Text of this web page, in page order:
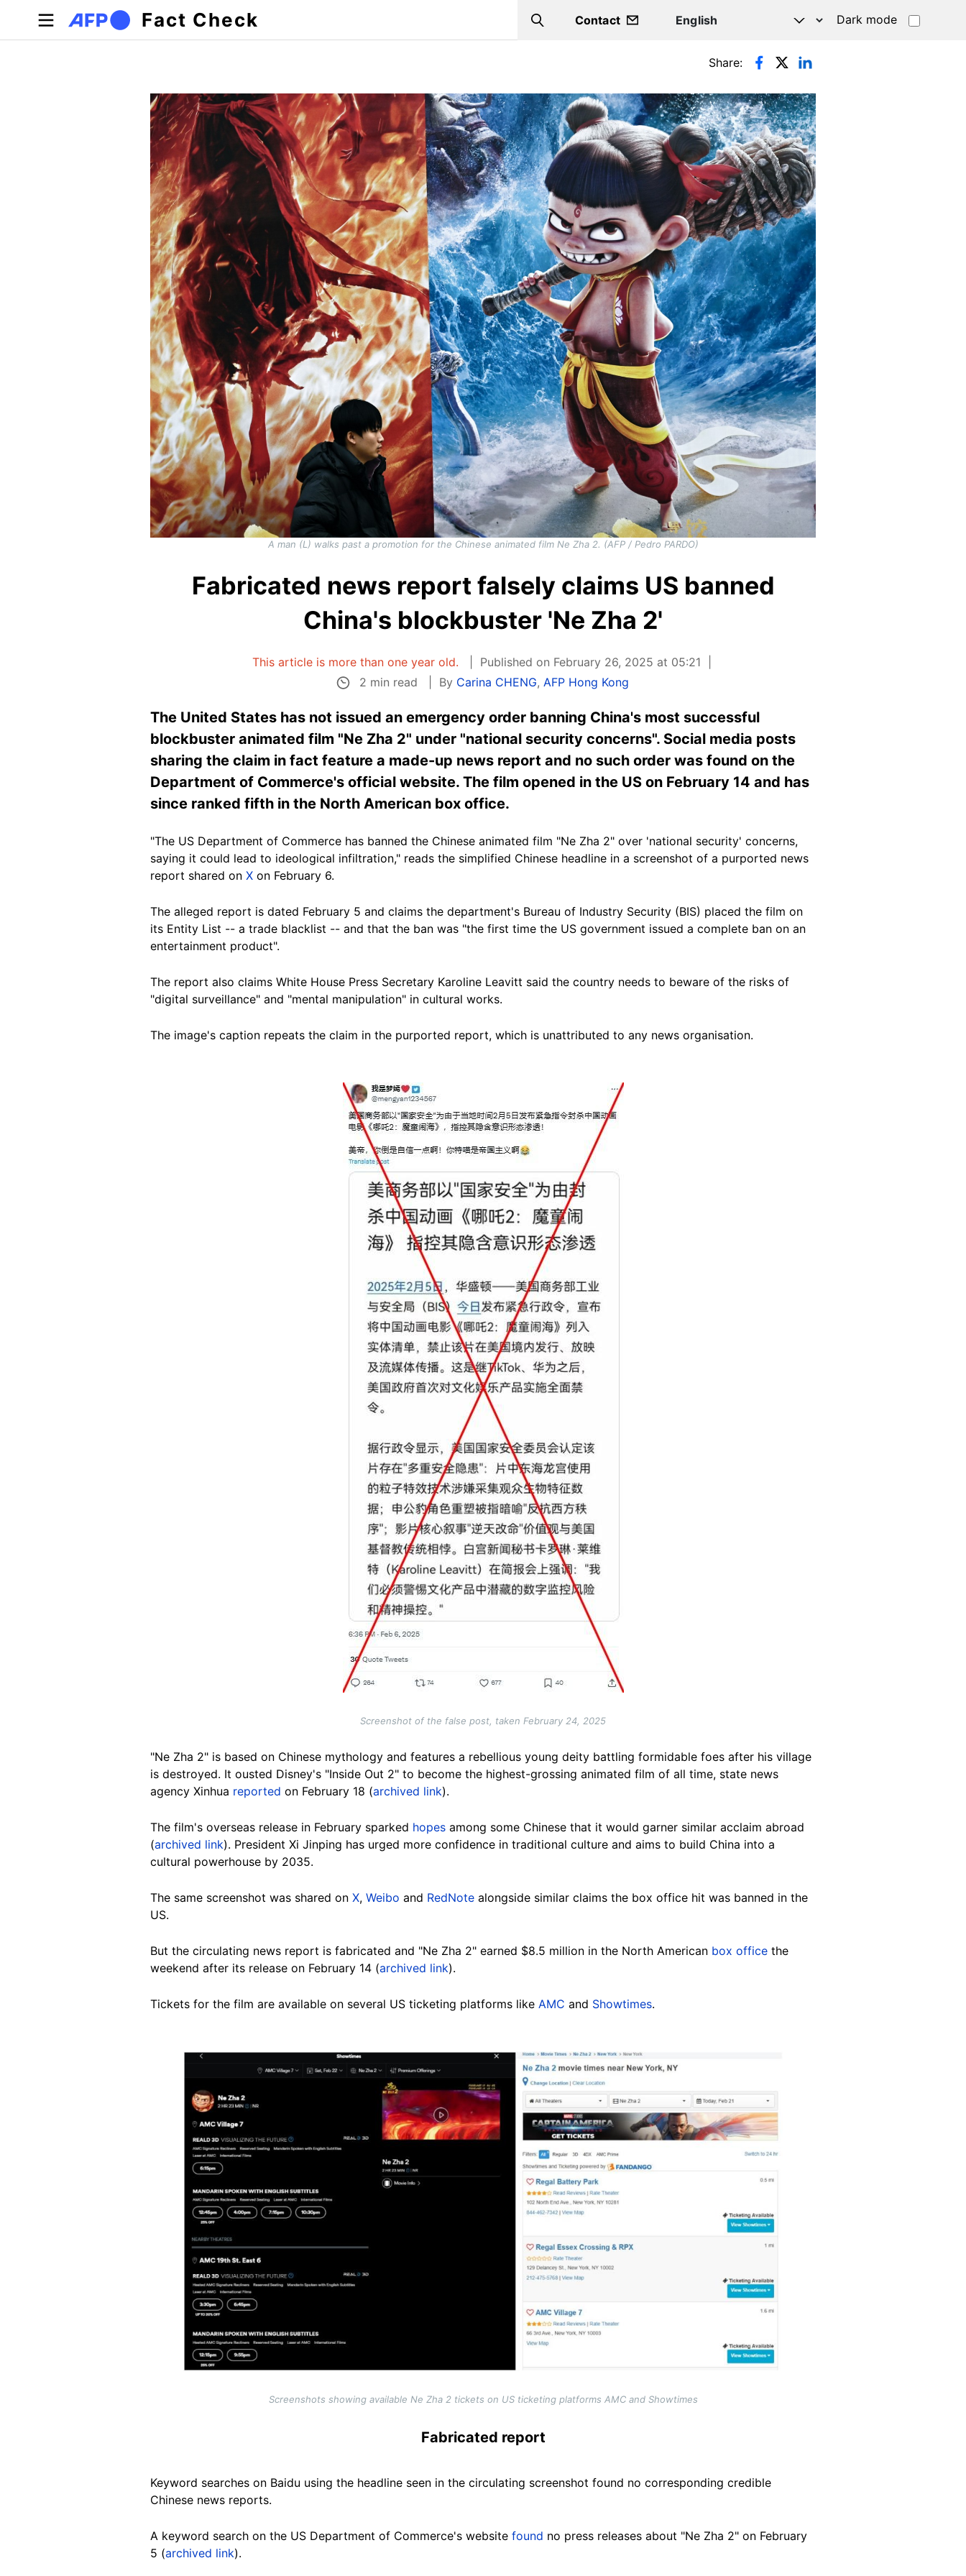
Skip to main content
Fact Check Search
Contact Dark mode
Primary tabs Share:
A man (L) walks past a promotion for the Chinese animated film Ne Zha 2. (AFP / Pedro PARDO)
Fabricated news report falsely claims US banned
China's blockbuster 'Ne Zha 2'
This article is more than one year old.
Published on February 26, 2025 at 05:21
2 min read
By Carina CHENG,AFP Hong Kong
The United States has not issued an emergency order banning China's most successful
blockbuster animated film "Ne Zha 2" under "national security concerns". Social media posts
sharing the claim in fact feature a made-up news report and no such order was found on the
Department of Commerce's official website. The film opened in the US on February 14 and has
since ranked fifth in the North American box office.
"The US Department of Commerce has banned the Chinese animated film "Ne Zha 2" over 'national security' concerns,
saying it could lead to ideological infiltration," reads the simplified Chinese headline in a screenshot of a purported news
report shared on X on February 6.
The alleged report is dated February 5 and claims the department's Bureau of Industry Security (BIS) placed the film on
its Entity List -- a trade blacklist -- and that the ban was "the first time the US government issued a complete ban on an
entertainment product".
The report also claims White House Press Secretary Karoline Leavitt said the country needs to beware of the risks of
"digital surveillance" and "mental manipulation" in cultural works.
The image's caption repeats the claim in the purported report, which is unattributed to any news organisation.
Screenshot of the false post, taken February 24, 2025
"Ne Zha 2" is based on Chinese mythology and features a rebellious young deity battling formidable foes after his village
is destroyed. It ousted Disney's "Inside Out 2" to become the highest-grossing animated film of all time, state news
agency Xinhua reported on February 18 (archived link).
The film's overseas release in February sparked hopes among some Chinese that it would garner similar acclaim abroad
(archived link). President Xi Jinping has urged more confidence in traditional culture and aims to build China into a
cultural powerhouse by 2035.
The same screenshot was shared on X, Weibo and RedNote alongside similar claims the box office hit was banned in the
US.
But the circulating news report is fabricated and "Ne Zha 2" earned $8.5 million in the North American box office the
weekend after its release on February 14 (archived link).
Tickets for the film are available on several US ticketing platforms like AMC and Showtimes.
Screenshots showing available Ne Zha 2 tickets on US ticketing platforms AMC and Showtimes
Fabricated report
Keyword searches on Baidu using the headline seen in the circulating screenshot found no corresponding credible
Chinese news reports.
A keyword search on the US Department of Commerce's website found no press releases about "Ne Zha 2" on February
5 (archived link).